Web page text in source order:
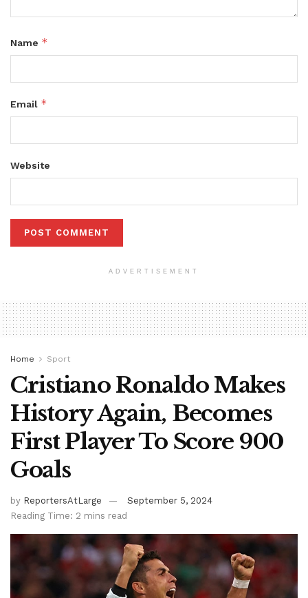
Name *
Email *
Website
ADVERTISEMENT
Home Sport
Cristiano Ronaldo Makes
History Again, Becomes
First Player To Score 900
Goals
by ReportersAtLarge
September 5, 2024
Reading Time: 2 mins read